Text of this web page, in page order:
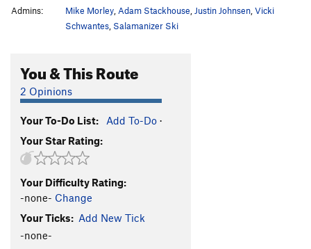
Admins:
Mike Morley Adam Stackhouse Justin Johnsen Vicki
Schwantes Salamanizer Ski
You & This Route
2 Opinions
Your To-Do List: Add To-Do ·
Your Star Rating:
Your Difficulty Rating:
-none- Change
Your Ticks: Add New Tick
-none-